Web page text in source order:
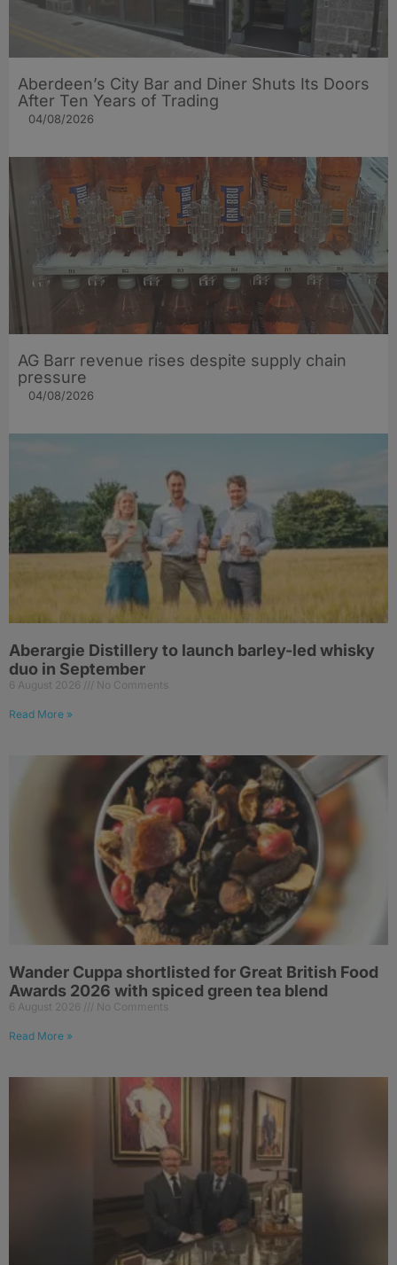
Aberdeen’s City Bar and Diner Shuts Its Doors
After Ten Years of Trading
04/08/2026
AG Barr revenue rises despite supply chain
pressure
04/08/2026
Aberargie Distillery to launch barley-led whisky
duo in September
6 August 2026 No Comments
Read More »
Wander Cuppa shortlisted for Great British Food
Awards 2026 with spiced green tea blend
6 August 2026 No Comments
Read More »